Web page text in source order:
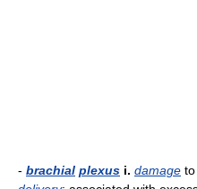
- brachial plexus i. damage